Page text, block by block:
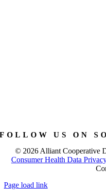
FOLLOW US ON
© 2026 Alliant Cooperative
Consumer Health Data
Page load link